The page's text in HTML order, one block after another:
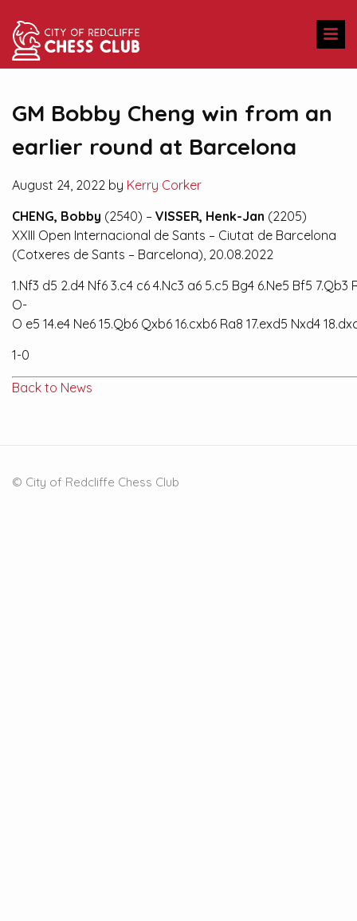
GM Bobby Cheng win from an
earlier round at Barcelona
August 24, 2022 by Kerry Corker
CHENG, Bobby (2540) – VISSER, Henk-Jan (2205)
XXIII Open Internacional de Sants – Ciutat de Barcelona
(Cotxeres de Sants – Barcelona), 20.08.2022
1.Nf3 d5 2.d4 Nf6 3.c4 c6 4.Nc3 a6 5.c5 Bg4 6.Ne5 Bf5 7.Qb3
O-
O e5 14.e4 Ne6 15.Qb6 Qxb6 16.cxb6 Ra8 17.exd5 Nxd4
1-0
Back to News
© City of Redcliffe Chess Club